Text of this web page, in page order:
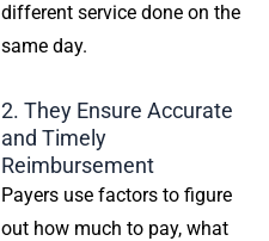
different service done on the
same day.
2. They Ensure Accurate
and Timely
Reimbursement
Payers use factors to figure
out how much to pay, what